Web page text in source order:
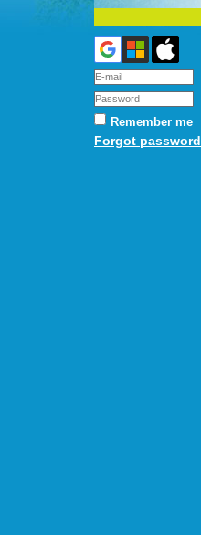
Remember me
Forgot password